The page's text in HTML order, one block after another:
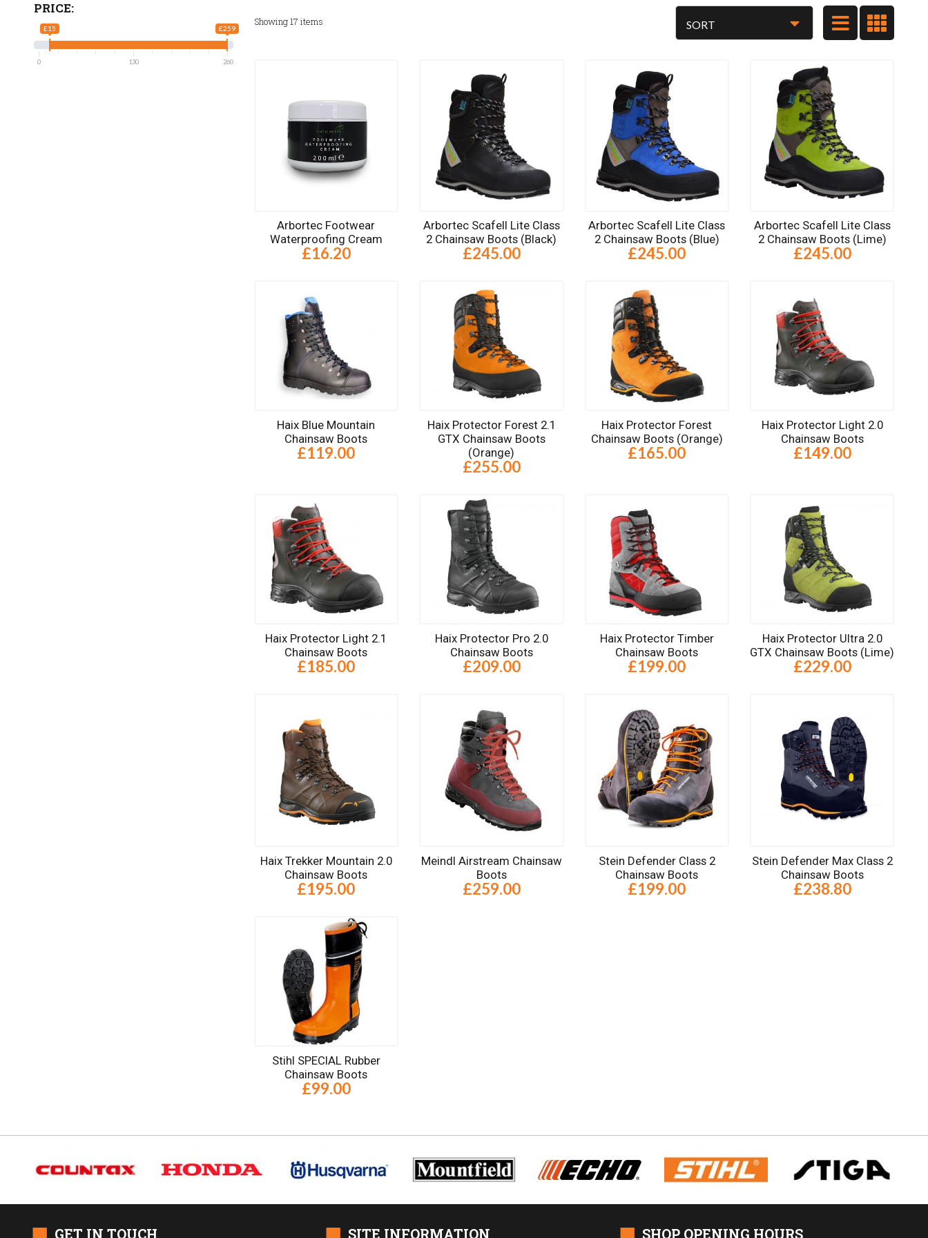
PRICE:
£15 £259
0 130 260
Showing17 items
Arbortec Footwear
Waterproofing Cream
£16.20
Arbortec Scafell Lite Class
2 Chainsaw Boots (Black)
£245.00
Arbortec Scafell Lite Class
2 Chainsaw Boots (Blue)
£245.00
Arbortec Scafell Lite Class
2 Chainsaw Boots (Lime)
£245.00
Haix Blue Mountain
Chainsaw Boots
£119.00
Haix Protector Forest 2.1
GTX Chainsaw Boots
(Orange)
£255.00
Haix Protector Forest
Chainsaw Boots (Orange)
£165.00
Haix Protector Light 2.0
Chainsaw Boots
£149.00
Haix Protector Light 2.1
Chainsaw Boots
£185.00
Haix Protector Pro 2.0
Chainsaw Boots
£209.00
Haix Protector Timber
Chainsaw Boots
£199.00
Haix Protector Ultra 2.0
GTX Chainsaw Boots (Lime)
£229.00
Haix Trekker Mountain 2.0
Chainsaw Boots
£195.00
Meindl Airstream Chainsaw
Boots
£259.00
Stein Defender Class 2
Chainsaw Boots
£199.00
Stein Defender Max Class 2
Chainsaw Boots
£238.80
Stihl SPECIAL Rubber
Chainsaw Boots
£99.00
GET IN TOUCH SITE INFORMATION SHOP OPENING HOURS